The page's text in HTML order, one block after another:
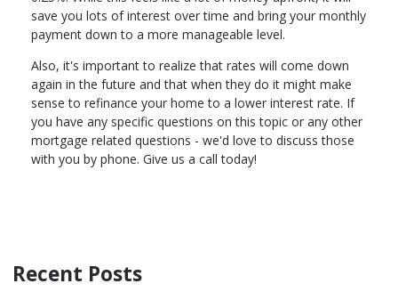
save you lots of interest over time and bring your monthly
payment down to a more manageable level.
Also, it's important to realize that rates will come down
again in the future and that when they do it might make
sense to refinance your home to a lower interest rate. If
you have any specific questions on this topic or any other
mortgage related questions - we'd love to discuss those
with you by phone. Give us a call today!
Recent Posts